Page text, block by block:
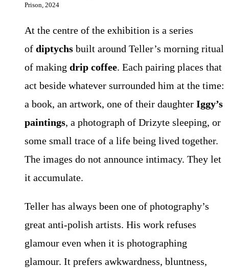
Prison, 2024
At the centre of the exhibition is a series
of diptychs built around Teller’s morning ritual
of making drip coffee. Each pairing places that
act beside whatever surrounded him at the time:
a book, an artwork, one of their daughter Iggy’s
paintings, a photograph of Drizyte sleeping, or
some small trace of a life being lived together.
The images do not announce intimacy. They let
it accumulate.
Teller has always been one of photography’s
great anti-polish artists. His work refuses
glamour even when it is photographing
glamour. It prefers awkwardness, bluntness,